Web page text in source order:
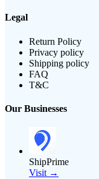
Legal
Return Policy
Privacy policy
Shipping policy
FAQ
T&C
Our Businesses
ShipPrime
Visit →